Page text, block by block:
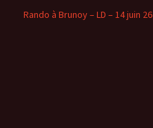
Rando à Brunoy – LD – 14 juin 26